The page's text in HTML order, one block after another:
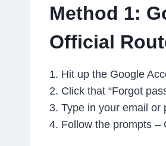
Method 1:
Official
1. Hit up the Google
2. Click that “Forgot
3. Type in your email or
4. Follow the prompts –